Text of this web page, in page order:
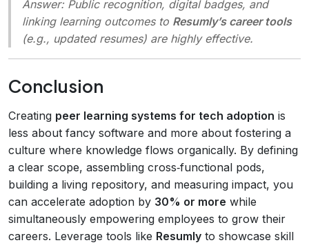
Answer:Public recognition, digital badges, and
linking learning outcomes to Resumly’s career tools
(e.g., updated resumes) are highly effective.
Conclusion
Creating peer learning systems for tech adoption is
less about fancy software and more about fostering a
culture where knowledge flows organically. By defining
a clear scope, assembling cross‑functional pods,
building a living repository, and measuring impact, you
can accelerate adoption by 30% or more while
simultaneously empowering employees to grow their
careers. Leverage tools like Resumly to showcase skill